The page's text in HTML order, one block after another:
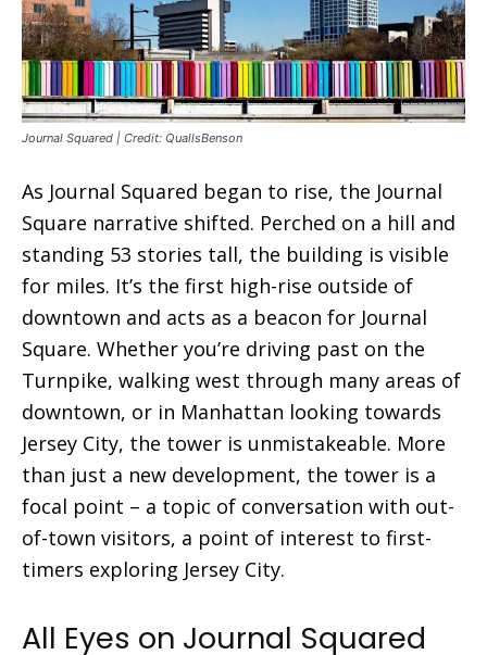
Journal Squared | Credit: QuallsBenson
As Journal Squared began to rise, the Journal
Square narrative shifted. Perched on a hill and
standing 53 stories tall, the building is visible
for miles. It’s the first high-rise outside of
downtown and acts as a beacon for Journal
Square. Whether you’re driving past on the
Turnpike, walking west through many areas of
downtown, or in Manhattan looking towards
Jersey City, the tower is unmistakeable. More
than just a new development, the tower is a
focal point – a topic of conversation with out-
of-town visitors, a point of interest to first-
timers exploring Jersey City.
All Eyes on Journal Squared